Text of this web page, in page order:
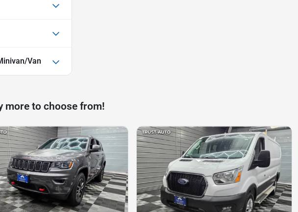
Van
more to choose from!